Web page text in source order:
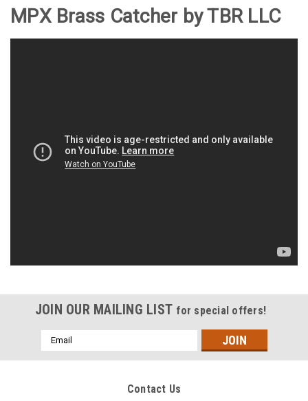
MPX Brass Catcher by TBR LLC
JOIN OUR MAILING LIST for special offers!
Email
Address
Contact Us